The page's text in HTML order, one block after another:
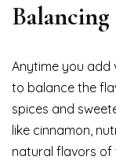
Balancing
Anytime you add
to balance the
spices and
like cinnamon,
natural flavors of